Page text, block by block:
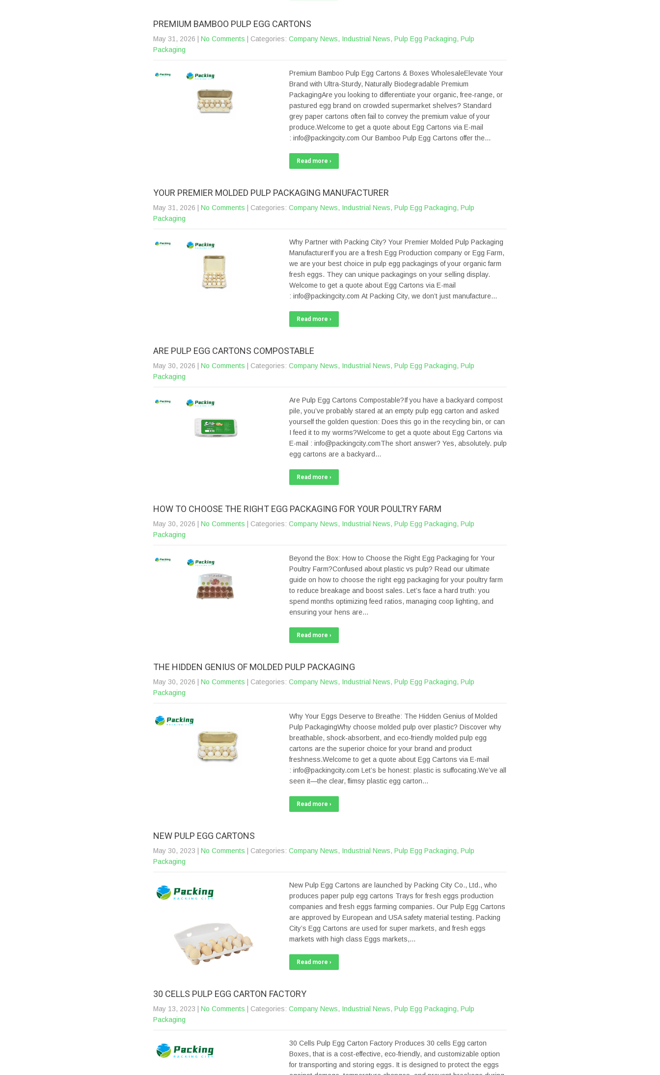
PREMIUM BAMBOO PULP EGG CARTONS
May 31, 2026 No Comments | Categories: Company News, Industrial News, Pulp Egg Packaging, Pulp
Packaging
Premium Bamboo Pulp Egg Cartons & Boxes WholesaleElevate Your
Brand with Ultra-Sturdy, Naturally Biodegradable Premium
PackagingAre you looking to differentiate your organic, free-range, or
pastured egg brand on crowded supermarket shelves? Standard
grey paper cartons often fail to convey the premium value of your
produce.Welcome to get a quote about Egg Cartons via E-mail
: info@packingcity.com Our Bamboo Pulp Egg Cartons offer the…
Read more ›
YOUR PREMIER MOLDED PULP PACKAGING MANUFACTURER
May 31, 2026 No Comments | Categories: Company News, Industrial News, Pulp Egg Packaging, Pulp
Packaging
Why Partner with Packing City? Your Premier Molded Pulp Packaging
ManufacturerIf you are a fresh Egg Production company or Egg Farm,
we are your best choice in pulp egg packagings of your organic farm
fresh eggs. They can unique packagings on your selling display.
Welcome to get a quote about Egg Cartons via E-mail
: info@packingcity.com At Packing City, we don’t just manufacture…
Read more ›
ARE PULP EGG CARTONS COMPOSTABLE
May 30, 2026 No Comments | Categories: Company News, Industrial News, Pulp Egg Packaging, Pulp
Packaging
Are Pulp Egg Cartons Compostable?If you have a backyard compost
pile, you’ve probably stared at an empty pulp egg carton and asked
yourself the golden question: Does this go in the recycling bin, or can
I feed it to my worms?Welcome to get a quote about Egg Cartons via
E-mail : info@packingcity.comThe short answer? Yes, absolutely. pulp
egg cartons are a backyard…
Read more ›
HOW TO CHOOSE THE RIGHT EGG PACKAGING FOR YOUR POULTRY FARM
May 30, 2026 No Comments | Categories: Company News, Industrial News, Pulp Egg Packaging, Pulp
Packaging
Beyond the Box: How to Choose the Right Egg Packaging for Your
Poultry Farm?Confused about plastic vs pulp? Read our ultimate
guide on how to choose the right egg packaging for your poultry farm
to reduce breakage and boost sales. Let’s face a hard truth: you
spend months optimizing feed ratios, managing coop lighting, and
ensuring your hens are…
Read more ›
THE HIDDEN GENIUS OF MOLDED PULP PACKAGING
May 30, 2026 No Comments | Categories: Company News, Industrial News, Pulp Egg Packaging, Pulp
Packaging
Why Your Eggs Deserve to Breathe: The Hidden Genius of Molded
Pulp PackagingWhy choose molded pulp over plastic? Discover why
breathable, shock-absorbent, and eco-friendly molded pulp egg
cartons are the superior choice for your brand and product
freshness.Welcome to get a quote about Egg Cartons via E-mail
: info@packingcity.com Let’s be honest: plastic is suffocating.We’ve all
seen it—the clear, flimsy plastic egg carton…
Read more ›
NEW PULP EGG CARTONS
May 30, 2023 No Comments | Categories: Company News, Industrial News, Pulp Egg Packaging, Pulp
Packaging
New Pulp Egg Cartons are launched by Packing City Co., Ltd., who
produces paper pulp egg cartons Trays for fresh eggs production
companies and fresh eggs farming companies. Our Pulp Egg Cartons
are approved by European and USA safety material testing. Packing
City’s Egg Cartons are used for super markets, and fresh eggs
markets with high class Eggs markets,…
Read more ›
30 CELLS PULP EGG CARTON FACTORY
May 13, 2023 No Comments | Categories: Company News, Industrial News, Pulp Egg Packaging, Pulp
Packaging
30 Cells Pulp Egg Carton Factory Produces 30 cells Egg carton
Boxes, that is a cost-effective, eco-friendly, and customizable option
for transporting and storing eggs. It is designed to protect the eggs